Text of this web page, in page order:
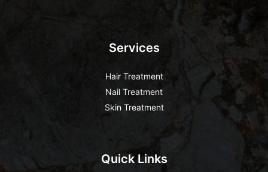
Services
Hair Treatment
Nail Treatment
Skin Treatment
Quick Links